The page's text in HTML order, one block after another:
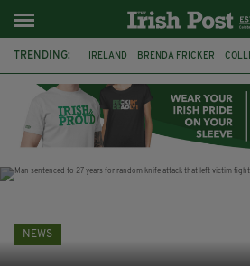
TRENDING: IRELAND BRENDA FRICKER
WITNESS APPEAL KPMG
NEWS